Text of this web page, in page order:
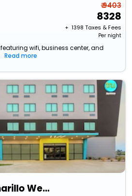
₹ 9403
8328
+ ₹ 1398 Taxes & Fees
Per night
wifi, business center, and
Read more
Tru By Hilton Amarillo West